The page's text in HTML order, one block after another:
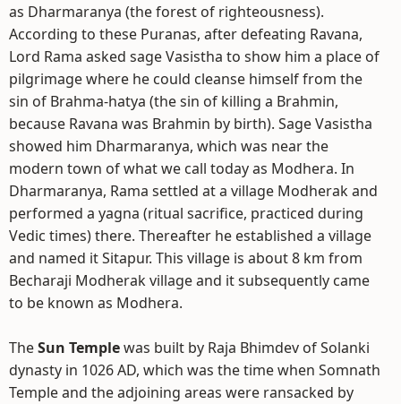
as Dharmaranya (the forest of righteousness).
According to these Puranas, after defeating Ravana,
Lord Rama asked sage Vasistha to show him a place of
pilgrimage where he could cleanse himself from the
sin of Brahma-hatya (the sin of killing a Brahmin,
because Ravana was Brahmin by birth). Sage Vasistha
showed him Dharmaranya, which was near the
modern town of what we call today as Modhera. In
Dharmaranya, Rama settled at a village Modherak and
performed a yagna (ritual sacrifice, practiced during
Vedic times) there. Thereafter he established a village
and named it Sitapur. This village is about 8 km from
Becharaji Modherak village and it subsequently came
to be known as Modhera.
TheSun Templewas built by Raja Bhimdev of Solanki
dynasty in 1026 AD, which was the time when Somnath
Temple and the adjoining areas were ransacked by